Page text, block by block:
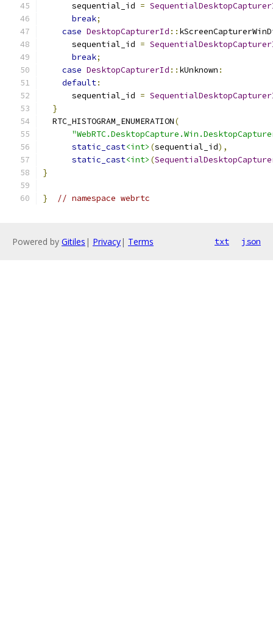
      sequential_id
=
break;
case DesktopCapturerId ::
      sequential_id
=
break;
case DesktopCapturerId :: kUnknown :
default:
      sequential_id
=
}
  RTC_HISTOGRAM_ENUMERATION
(
static_cast<int> (sequential_id),
static_cast<int> (
}
} // namespace webrtc
Powered by Gitiles | Privacy| Terms txt json